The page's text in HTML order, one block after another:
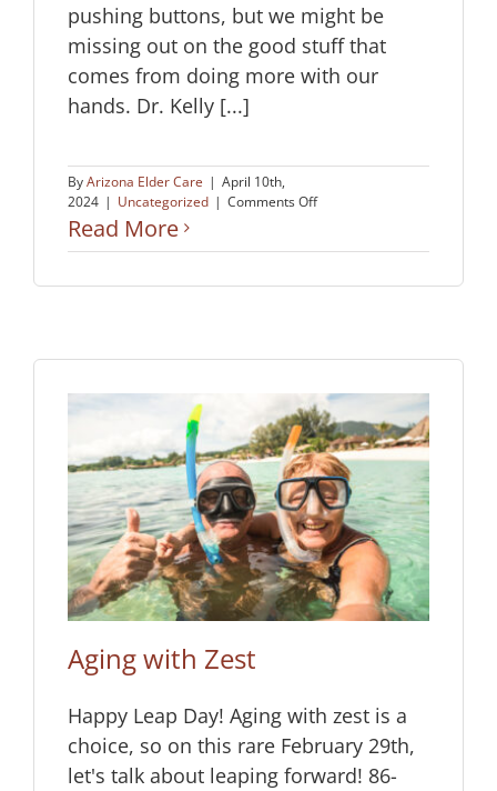
pushing buttons, but we might be
missing out on the good stuff that
comes from doing more with our
hands. Dr. Kelly [...]
ByArizona Elder Care | April 10th,
2024 | Uncategorized | Comments Offon
On
Read More
Aging with Zest
Happy Leap Day! Aging with zest is a
choice, so on this rare February 29th,
let's talk about leaping forward! 86-